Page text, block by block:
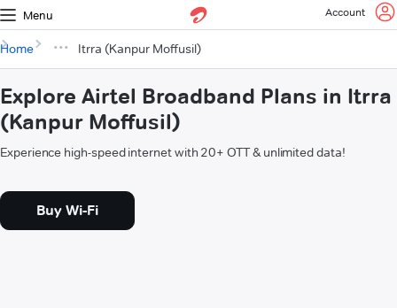
Menu Account
Home Itrra (Kanpur Moffusil)
Explore Airtel Broadband Plans in Itrra
(Kanpur Moffusil)
Experience high-speed internet with 20+ OTT & unlimited data!
Buy Wi-Fi